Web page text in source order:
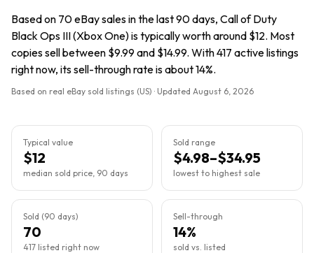
Based on 70 eBay sales in the last 90 days, Call of Duty
Black Ops III (Xbox One) is typically worth around $12. Most
copies sell between $9.99 and $14.99. With 417 active listings
right now, its sell-through rate is about 14%.
Based on real eBay sold listings (US) · Updated August 6, 2026
Typical value
$12
median sold price, 90 days
Sold range
$4.98–$34.95
lowest to highest sale
Sold (90 days)
70
417 listed right now
Sell-through
14%
sold vs. listed